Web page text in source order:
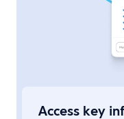
Access key